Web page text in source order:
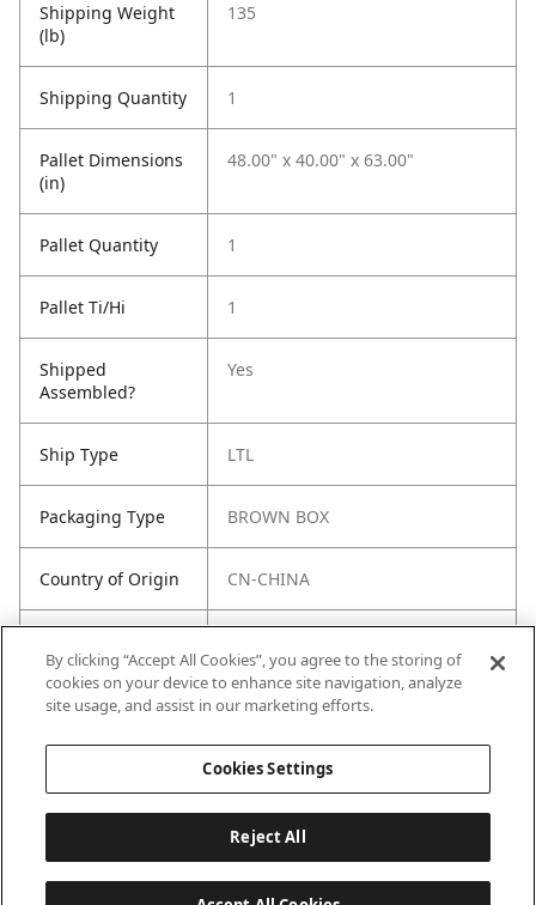
Shipping Weight
(lb)
135
Shipping Quantity 1
Pallet Dimensions
(in)
48.00" x 40.00" x 63.00"
Pallet Quantity 1
Pallet Ti/Hi 1
Shipped
Assembled?
Yes
Ship Type LTL
Packaging Type BROWN BOX
Country of Origin CN-CHINA
Harmonized Tariff
8418.10.0030
By clicking “Accept All Cookies”, you agree to the storing of
cookies on your device to enhance site navigation, analyze
site usage, and assist in our marketing efforts.
Cookies Settings
Reject All